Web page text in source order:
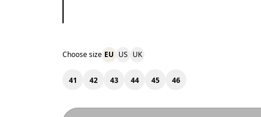
Choose size EU US UK
41 42 43 44 45 46